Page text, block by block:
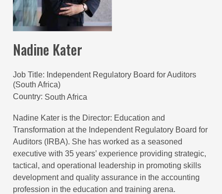
Nadine Kater
Job Title
Independent Regulatory Board for Auditors
(South Africa)
Country South Africa
Nadine Kater is the Director: Education and
Transformation at the Independent Regulatory Board for
Auditors (IRBA). She has worked as a seasoned
executive with 35 years’ experience providing strategic,
tactical, and operational leadership in promoting skills
development and quality assurance in the accounting
profession in the education and training arena.